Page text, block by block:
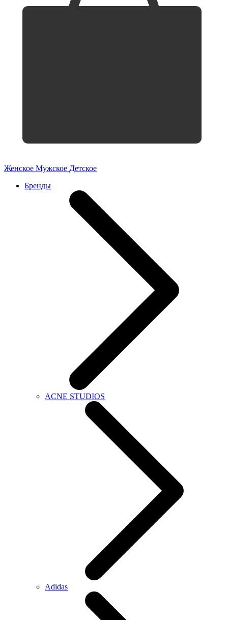
Женское Мужское Детское
Бренды
ACNE STUDIOS
Adidas